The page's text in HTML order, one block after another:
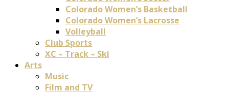
Colorado Women’s Basketball
Colorado Women’s Lacrosse
Volleyball
Club Sports
XC – Track – Ski
Arts
Music
Film and TV